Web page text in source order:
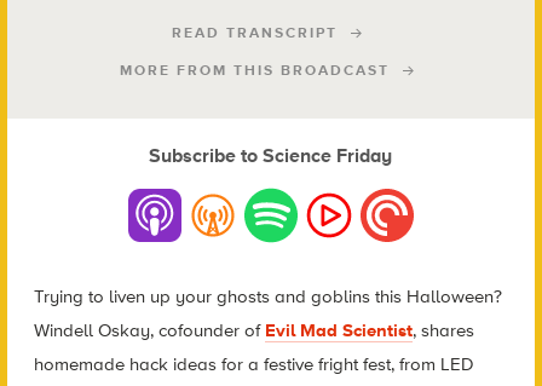
READ TRANSCRIPT
MORE FROM THIS BROADCAST
Subscribe to Science Friday
Trying to liven up your ghosts and goblins this Halloween?
Windell Oskay, cofounder of Evil Mad Scientist, shares
homemade hack ideas for a festive fright fest, from LED